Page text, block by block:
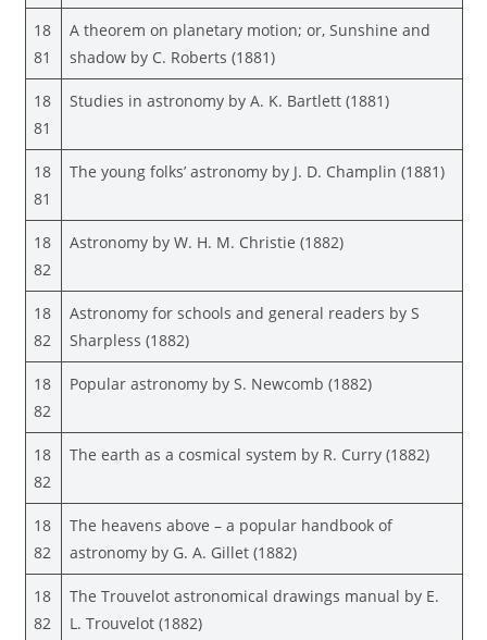
18
81
A theorem on planetary motion; or, Sunshine and
shadow by C. Roberts (1881)
18
81
Studies in astronomy by A. K. Bartlett (1881)
18
81
The young folks’ astronomy by J. D. Champlin (1881)
18
82
Astronomy by W. H. M. Christie (1882)
18
82
Astronomy for schools and general readers by S
Sharpless (1882)
18
82
Popular astronomy by S. Newcomb (1882)
18
82
The earth as a cosmical system by R. Curry (1882)
18
82
The heavens above – a popular handbook of
astronomy by G. A. Gillet (1882)
18
82
The Trouvelot astronomical drawings manual by E.
L. Trouvelot (1882)